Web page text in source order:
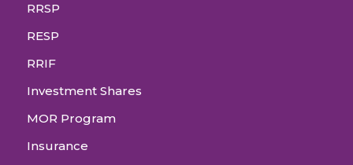
RRSP
RESP
RRIF
Investment Shares
MOR Program
Insurance